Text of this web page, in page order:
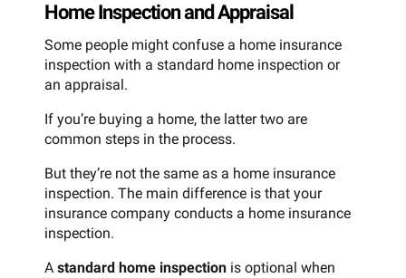
Home Inspection and Appraisal
Some people might confuse a home insurance
inspection with a standard home inspection or
an appraisal.
If you’re buying a home, the latter two are
common steps in the process.
But they’re not the same as a home insurance
inspection. The main difference is that your
insurance company conducts a home insurance
inspection.
A standard home inspection is optional when